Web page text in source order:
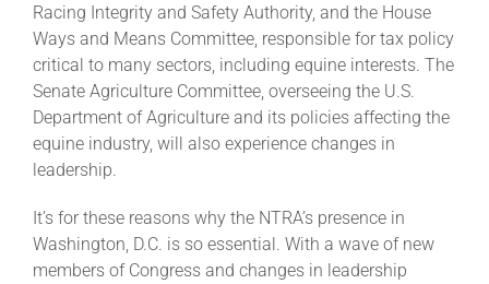
Racing Integrity and Safety Authority, and the House
Ways and Means Committee, responsible for tax policy
critical to many sectors, including equine interests. The
Senate Agriculture Committee, overseeing the U.S.
Department of Agriculture and its policies affecting the
equine industry, will also experience changes in
leadership.
It’s for these reasons why the NTRA’s presence in
Washington, D.C. is so essential. With a wave of new
members of Congress and changes in leadership